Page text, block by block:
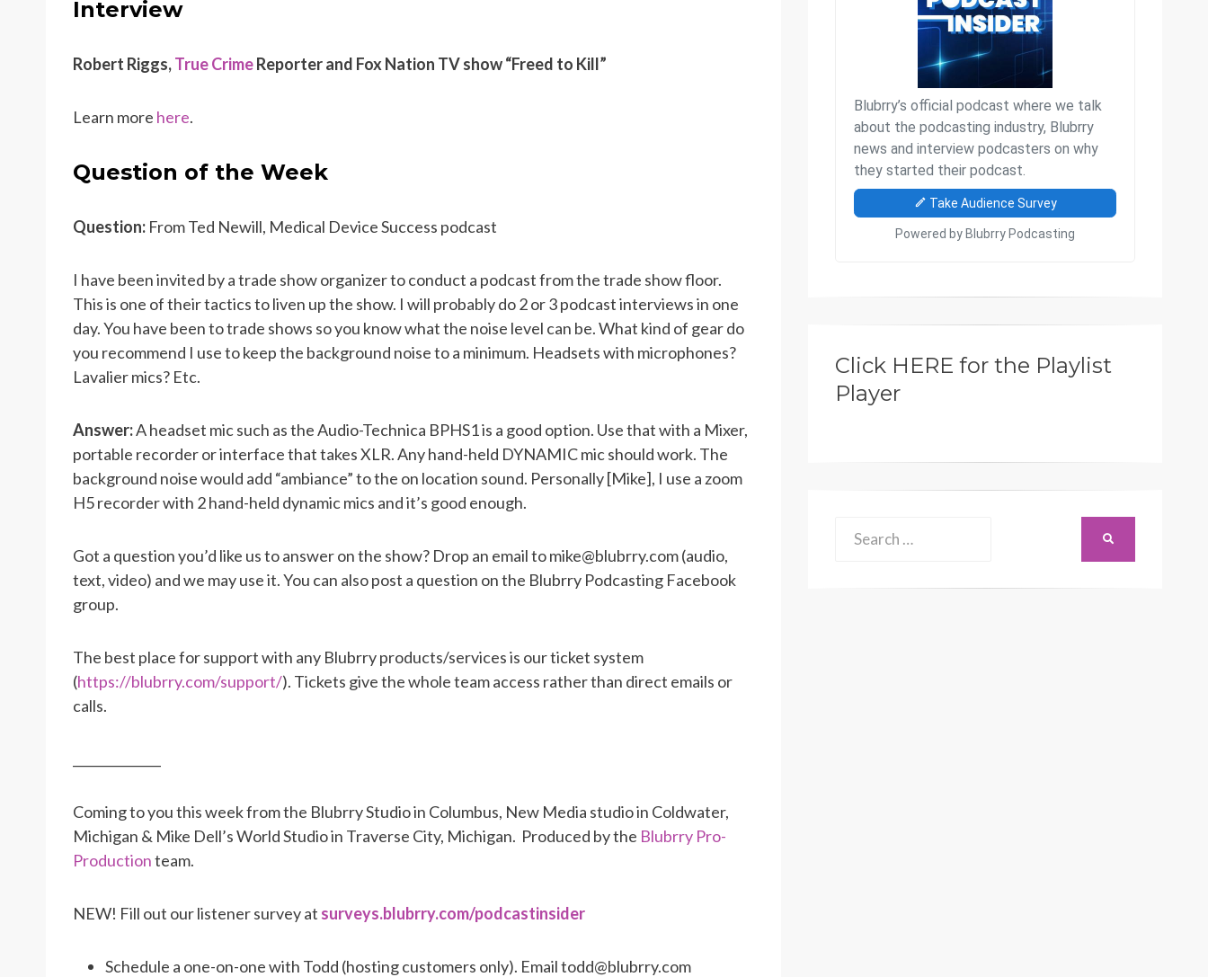
Interview
Robert Riggs,True CrimeReporter and Fox Nation TV show “Freed to Kill”
Learn more here.
Question of the Week
Question: From Ted Newill, Medical Device Success podcast
I have been invited by a trade show organizer to conduct a podcast from the trade show floor.
This is one of their tactics to liven up the show. I will probably do 2 or 3 podcast interviews in one
day. You have been to trade shows so you know what the noise level can be. What kind of gear do
you recommend I use to keep the background noise to a minimum. Headsets with microphones?
Lavalier mics? Etc.
Answer:A headset mic such as the Audio-Technica BPHS1 is a good option. Use that with a Mixer,
portable recorder or interface that takes XLR. Any hand-held DYNAMIC mic should work. The
background noise would add “ambiance” to the on location sound. Personally [Mike], I use a zoom
H5 recorder with 2 hand-held dynamic mics and it’s good enough.
Got a question you’d like us to answer on the show? Drop an email tomike@blubrry.com(audio,
text, video) and we may use it. You can also post a question on the Blubrry Podcasting Facebook
group.
The best place for support with any Blubrry products/services is our ticket system
(https://blubrry.com/support/). Tickets give the whole team access rather than direct emails or
calls.
Coming to you this week from the Blubrry Studio in Columbus, New Media studio in Coldwater,
Michigan & Mike Dell’s World Studio in Traverse City, Michigan. Produced by the Blubrry Pro-
Productionteam.
NEW! Fill out our listener survey at surveys.blubrry.com/podcastinsider
Schedule a one-on-one with Todd (hosting customers only). Email todd@blubrry.com
Click HERE for the Playlist
Player
for: